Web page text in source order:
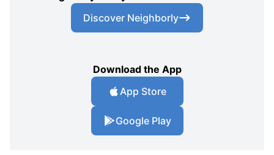
Discover Neighborly
Download the App
App Store
Google Play